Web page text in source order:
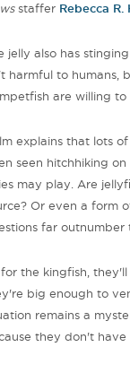
staffer Rebecca R.
jelly also has
harmful to humans,
are willing to
explains that lots
seen hitchhiking
may play. Are
Or even a form
far outnumber
for the kingfish,
big enough to
remains a
they don't have